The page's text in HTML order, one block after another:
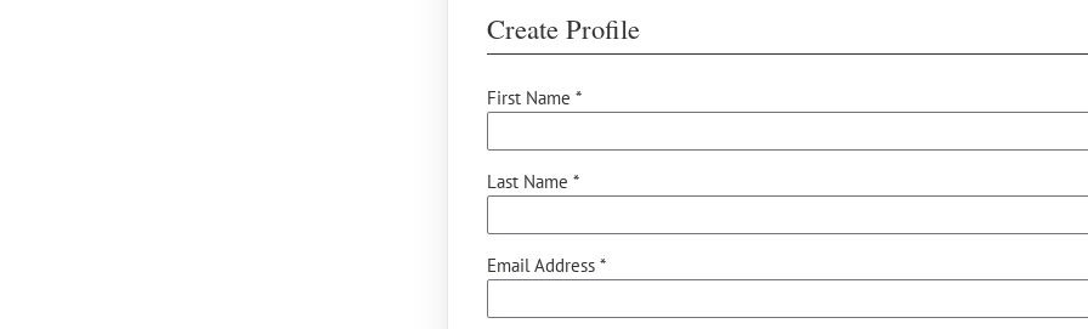
Create Profile
First Name *
Last Name *
Email Address *